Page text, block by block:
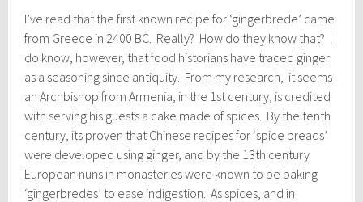
I’ve read that the first known recipe for ‘gingerbrede’ came
from Greece in 2400 BC. Really? How do they know that? I
do know, however, that food historians have traced ginger
as a seasoning since antiquity. From my research, it seems
an Archbishop from Armenia, in the 1st century, is credited
with serving his guests a cake made of spices. By the tenth
century, its proven that Chinese recipes for ‘spice breads’
were developed using ginger, and by the 13th century
European nuns in monasteries were known to be baking
‘gingerbredes’ to ease indigestion. As spices, and in